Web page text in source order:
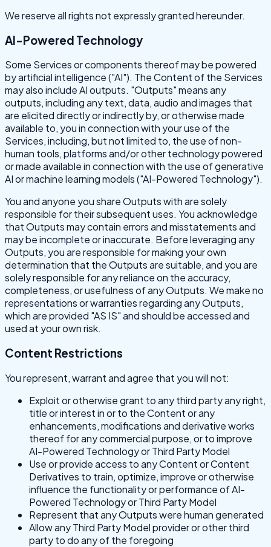
We reserve all rights not expressly granted hereunder.
AI-Powered Technology
Some Services or components thereof may be powered
by artificial intelligence ("AI"). The Content of the Services
may also include AI outputs. "Outputs" means any
outputs, including any text, data, audio and images that
are elicited directly or indirectly by, or otherwise made
available to, you in connection with your use of the
Services, including, but not limited to, the use of non-
human tools, platforms and/or other technology powered
or made available in connection with the use of generative
AI or machine learning models ("AI-Powered Technology").
You and anyone you share Outputs with are solely
responsible for their subsequent uses. You acknowledge
that Outputs may contain errors and misstatements and
may be incomplete or inaccurate. Before leveraging any
Outputs, you are responsible for making your own
determination that the Outputs are suitable, and you are
solely responsible for any reliance on the accuracy,
completeness, or usefulness of any Outputs. We make no
representations or warranties regarding any Outputs,
which are provided "AS IS" and should be accessed and
used at your own risk.
Content Restrictions
You represent, warrant and agree that you will not:
Exploit or otherwise grant to any third party any right,
title or interest in or to the Content or any
enhancements, modifications and derivative works
thereof for any commercial purpose, or to improve
AI-Powered Technology or Third Party Model
Use or provide access to any Content or Content
Derivatives to train, optimize, improve or otherwise
influence the functionality or performance of AI-
Powered Technology or Third Party Model
Represent that any Outputs were human generated
Allow any Third Party Model provider or other third
party to do any of the foregoing